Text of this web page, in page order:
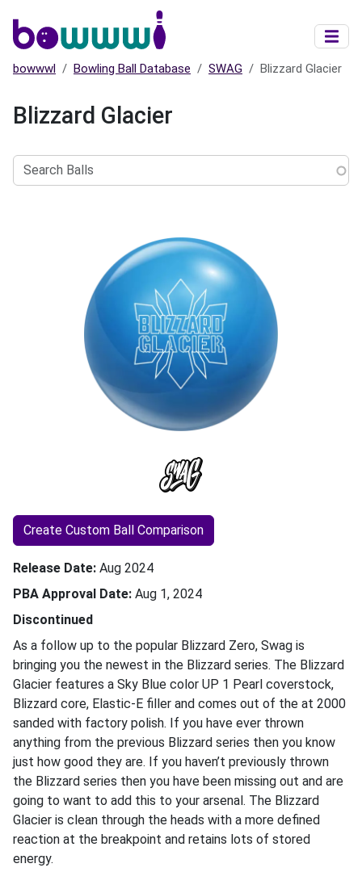
bowwwl Bowling Ball Database SWAG Blizzard Glacier
Blizzard Glacier
Balls
Create Custom Ball Comparison
Release Date Aug 2024
PBA Approval Date Aug 1, 2024
Discontinued
As a follow up to the popular Blizzard Zero, Swag is
bringing you the newest in the Blizzard series. The Blizzard
Glacier features a Sky Blue color UP 1 Pearl coverstock,
Blizzard core, Elastic-E filler and comes out of the at 2000
sanded with factory polish. If you have ever thrown
anything from the previous Blizzard series then you know
just how good they are. If you haven’t previously thrown
the Blizzard series then you have been missing out and are
going to want to add this to your arsenal. The Blizzard
Glacier is clean through the heads with a more defined
reaction at the breakpoint and retains lots of stored
energy.